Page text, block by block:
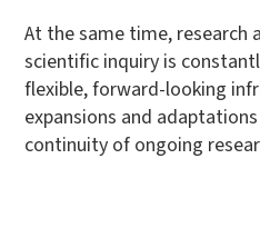
At the same time, research
scientific inquiry is
flexible, forward-looking
expansions and
continuity of ongoing